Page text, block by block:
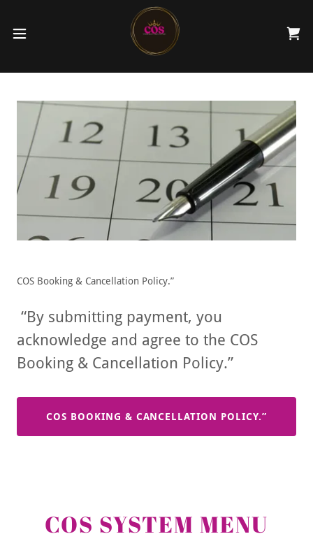
COS Booking & Cancellation Policy.”
“By submitting payment, you
acknowledge and agree to the COS
Booking & Cancellation Policy.”
COS BOOKING & CANCELLATION POLICY.”
COS SYSTEM MENU